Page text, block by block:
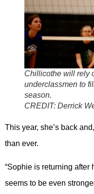
Chillicothe will rely
underclassmen to
season.
CREDIT: Derrick
This year, she’s back
than ever.
“Sophie is returning after
seems to be even